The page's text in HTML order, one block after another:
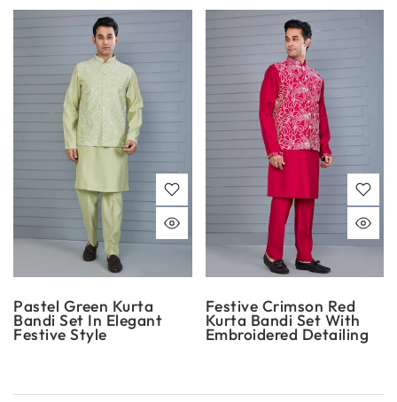
Pastel Green Kurta
Bandi Set In Elegant
Festive Style
Festive Crimson Red
Kurta Bandi Set With
Embroidered Detailing